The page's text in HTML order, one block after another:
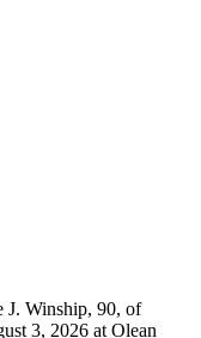
J. Winship, 90, of
3, 2026 at Olean